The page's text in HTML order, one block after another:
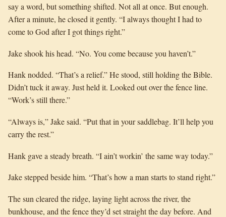
say a word, but something shifted. Not all at once. But enough.
After a minute, he closed it gently. “I always thought I had to
come to God after I got things right.”
Jake shook his head. “No. You come because you haven’t.”
Hank nodded. “That’s a relief.” He stood, still holding the Bible.
Didn’t tuck it away. Just held it. Looked out over the fence line.
“Work’s still there.”
“Always is,” Jake said. “Put that in your saddlebag. It’ll help you
carry the rest.”
Hank gave a steady breath. “I ain’t workin’ the same way today.”
Jake stepped beside him. “That’s how a man starts to stand right.”
The sun cleared the ridge, laying light across the river, the
bunkhouse, and the fence they’d set straight the day before. And